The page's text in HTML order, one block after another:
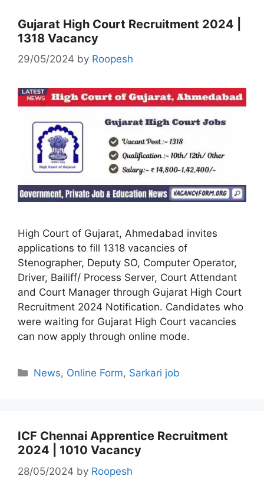
Gujarat High Court Recruitment 2024 |
1318 Vacancy
29/05/2024 by Roopesh
High Court of Gujarat, Ahmedabad invites
applications to fill 1318 vacancies of
Stenographer, Deputy SO, Computer Operator,
Driver, Bailiff/ Process Server, Court Attendant
and Court Manager through Gujarat High Court
Recruitment 2024 Notification. Candidates who
were waiting for Gujarat High Court vacancies
can now apply through online mode.
Categories
News, Online Form, Sarkari job
ICF Chennai Apprentice Recruitment
2024 | 1010 Vacancy
28/05/2024 by Roopesh